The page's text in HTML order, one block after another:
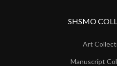
SHSMO
Art
Manuscript